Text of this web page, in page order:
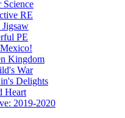
Science
RE
Jigsaw
PE
Kingdom
War
Delights
Heart
2019-2020